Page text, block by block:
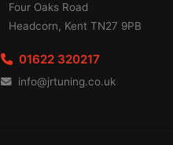
Four Oaks Road
Headcorn, Kent TN27 9PB
01622 320217
info@jrtuning.co.uk